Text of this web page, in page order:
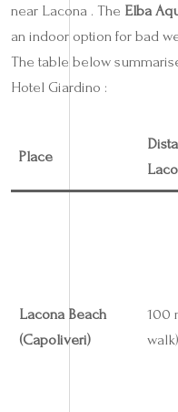
near Lacona . The Elba
an indoor option for bad
The table below
Hotel Giardino :
Place
Lacona Beach
(Capoliveri)
100
walk)